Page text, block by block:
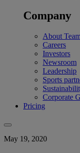
Company
About
Careers
Investors
Newsroom
Leadership
Sports
Corporate
Pricing
May 19, 2020